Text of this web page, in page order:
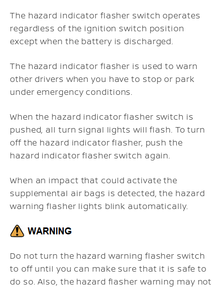
The hazard indicator flasher switch operates
regardless of the ignition switch position
except when the battery is discharged.
The hazard indicator flasher is used to warn
other drivers when you have to stop or park
under emergency conditions.
When the hazard indicator flasher switch is
pushed, all turn signal lights will flash. To turn
off the hazard indicator flasher, push the
hazard indicator flasher switch again.
When an impact that could activate the
supplemental air bags is detected, the hazard
warning flasher lights blink automatically.
Do not turn the hazard warning flasher switch
to off until you can make sure that it is safe to
do so. Also, the hazard flasher warning may not